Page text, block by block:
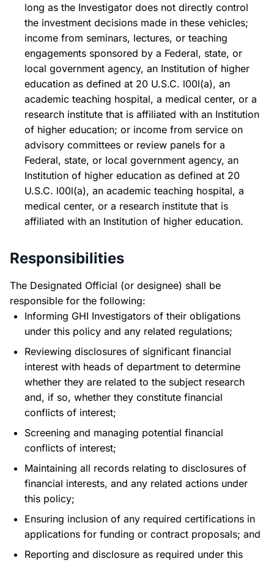
long as the Investigator does not directly control
the investment decisions made in these vehicles;
income from seminars, lectures, or teaching
engagements sponsored by a Federal, state, or
local government agency, an Institution of higher
education as defined at 20 U.S.C. l00l(a), an
academic teaching hospital, a medical center, or a
research institute that is affiliated with an Institution
of higher education; or income from service on
advisory committees or review panels for a
Federal, state, or local government agency, an
Institution of higher education as defined at 20
U.S.C. l00l(a), an academic teaching hospital, a
medical center, or a research institute that is
affiliated with an Institution of higher education.
Responsibilities
The Designated Official (or designee) shall be
responsible for the following:
Informing GHI Investigators of their obligations
under this policy and any related regulations;
Reviewing disclosures of significant financial
interest with heads of department to determine
whether they are related to the subject research
and, if so, whether they constitute financial
conflicts of interest;
Screening and managing potential financial
conflicts of interest;
Maintaining all records relating to disclosures of
financial interests, and any related actions under
this policy;
Ensuring inclusion of any required certifications in
applications for funding or contract proposals; and
Reporting and disclosure as required under this